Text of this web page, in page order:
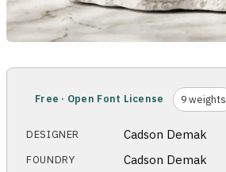
Free · Open Font License 9 weights
DESIGNER Cadson Demak
FOUNDRY Cadson Demak